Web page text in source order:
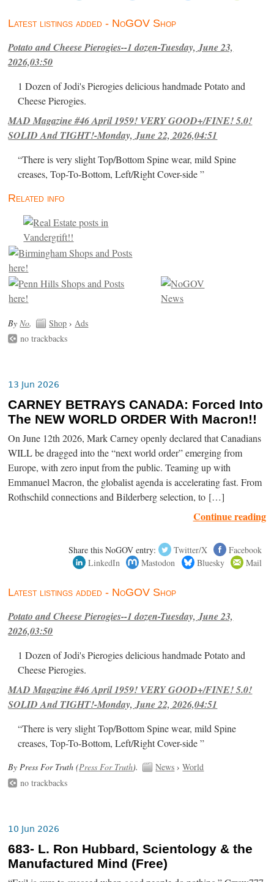
Latest listings added - NoGOV Shop
Potato and Cheese Pierogies--1 dozen-Tuesday, June 23,
2026,03:50
1 Dozen of Jodi's Pierogies delicious handmade Potato and
Cheese Pierogies.
MAD Magazine #46 April 1959! VERY GOOD+/FINE! 5.0!
SOLID And TIGHT!-Monday, June 22, 2026,04:51
“There is very slight Top/Bottom Spine wear, mild Spine
creases, Top-To-Bottom, Left/Right Cover-side ”
Related info
By No. Shop › Ads
no trackbacks
13 Jun 2026
CARNEY BETRAYS CANADA: Forced Into
The NEW WORLD ORDER With Macron!!
On June 12th 2026, Mark Carney openly declared that Canadians
WILL be dragged into the “next world order” emerging from
Europe, with zero input from the public. Teaming up with
Emmanuel Macron, the globalist agenda is accelerating fast. From
Rothschild connections and Bilderberg selection, to […]
Continue reading
Share this NoGOV entry: Twitter/X
Facebook
LinkedIn
Mastodon Bluesky Mail
Latest listings added - NoGOV Shop
Potato and Cheese Pierogies--1 dozen-Tuesday, June 23,
2026,03:50
1 Dozen of Jodi's Pierogies delicious handmade Potato and
Cheese Pierogies.
MAD Magazine #46 April 1959! VERY GOOD+/FINE! 5.0!
SOLID And TIGHT!-Monday, June 22, 2026,04:51
“There is very slight Top/Bottom Spine wear, mild Spine
creases, Top-To-Bottom, Left/Right Cover-side ”
By Press For Truth (Press For Truth). News ›World
no trackbacks
10 Jun 2026
683- L. Ron Hubbard, Scientology & the
Manufactured Mind (Free)